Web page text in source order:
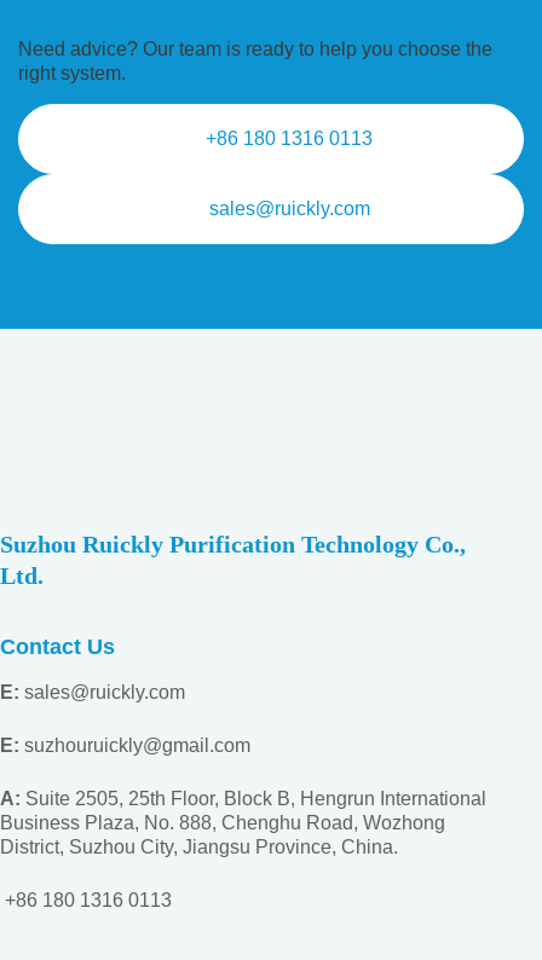
Need advice? Our team is ready to help you choose the
right system.
+86 180 1316 0113
sales@ruickly.com
Suzhou Ruickly Purification Technology Co.,
Ltd.
Contact Us
E: sales@ruickly.com
E: suzhouruickly@gmail.com
A: Suite 2505, 25th Floor, Block B, Hengrun International
Business Plaza, No. 888, Chenghu Road, Wozhong
District, Suzhou City, Jiangsu Province, China.
+86 180 1316 0113